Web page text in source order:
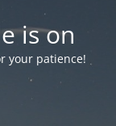
is on
your patience!